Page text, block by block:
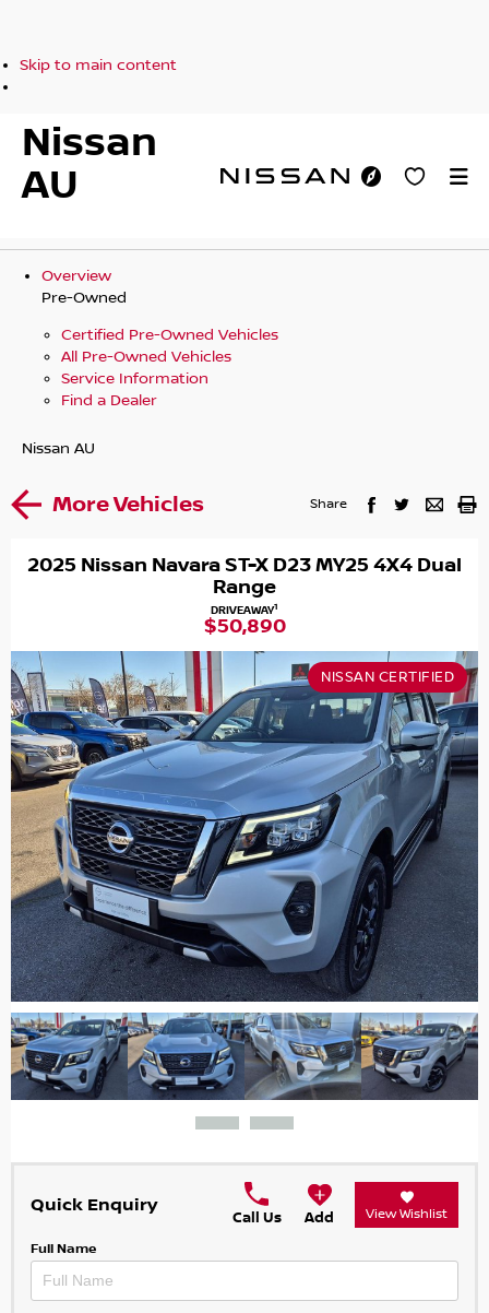
Skip to main content
Nissan
AU
Overview
Pre-Owned
Certified Pre-Owned Vehicles
All Pre-Owned Vehicles
Service Information
Find a Dealer
Nissan AU
More Vehicles Share
2025 Nissan Navara ST-X D23 MY25 4X4 Dual
Range
DRIVEAWAY1
$50,890
NISSAN CERTIFIED
Quick Enquiry
Call Us Add View Wishlist
Full Name